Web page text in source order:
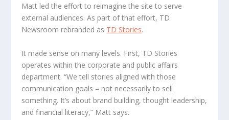
Matt led the effort to reimagine the site to serve
external audiences. As part of that effort, TD
Newsroom rebranded as TD Stories.
It made sense on many levels. First, TD Stories
operates within the corporate and public affairs
department. “We tell stories aligned with those
communication goals – not necessarily to sell
something. It’s about brand building, thought leadership,
and financial literacy,” Matt says.